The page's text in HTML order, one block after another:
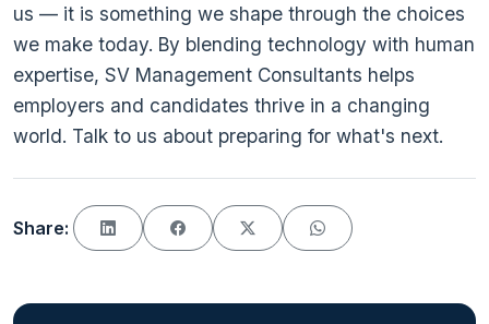
us — it is something we shape through the choices
we make today. By blending technology with human
expertise, SV Management Consultants helps
employers and candidates thrive in a changing
world. Talk to us about preparing for what's next.
Share: